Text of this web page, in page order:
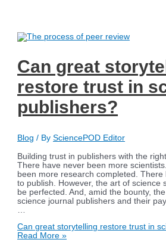
Can great
restore trust in
publishers?
Blog / BySciencePOD Editor
Building trust in publishers with the
There have never been more
been more research completed.
to publish. However, the art of science
be perfected. And, amid the bounty,
science journal publishers and their
Can great storytelling restore trust in
Read More »